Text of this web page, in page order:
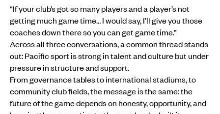
“If your club’s got so many players and a player’s not
getting much game time… I would say, I’ll give you those
coaches down there so you can get game time.”
Across all three conversations, a common thread stands
out: Pacific sport is strong in talent and culture but under
pressure in structure and support.
From governance tables to international stadiums, to
community club fields, the message is the same: the
future of the game depends on honesty, opportunity, and